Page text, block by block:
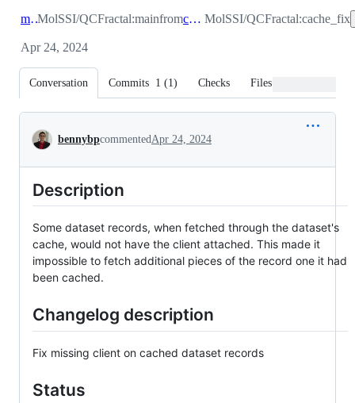
mainMolSSI/QCFractal:mainfrom cache_fix MolSSI/QCFractal:cache_fix
Apr 24, 2024
Conversation Commits 1 (1) Checks Files changed
Conversation
bennybpcommentedApr 24, 2024
Description
Some dataset records, when fetched through the dataset's
cache, would not have the client attached. This made it
impossible to fetch additional pieces of the record one it had
been cached.
Changelog description
Fix missing client on cached dataset records
Status